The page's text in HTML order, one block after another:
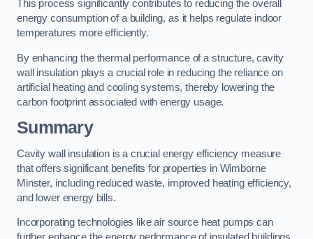
This process significantly contributes to reducing the overall
energy consumption of a building, as it helps regulate indoor
temperatures more efficiently.
By enhancing the thermal performance of a structure, cavity
wall insulation plays a crucial role in reducing the reliance on
artificial heating and cooling systems, thereby lowering the
carbon footprint associated with energy usage.
Summary
Cavity wall insulation is a crucial energy efficiency measure
that offers significant benefits for properties in Wimborne
Minster, including reduced waste, improved heating efficiency,
and lower energy bills.
Incorporating technologies like air source heat pumps can